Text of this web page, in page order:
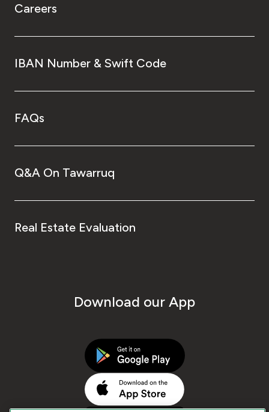
Careers
IBAN Number & Swift Code
FAQs
Q&A On Tawarruq
Real Estate Evaluation
Download our App